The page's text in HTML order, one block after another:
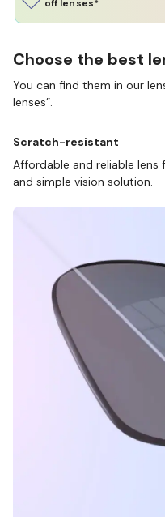
off lenses*
Choose the best
You can find them in our
lenses”.
Scratch-resistant
Affordable and reliable lens
and simple vision solution.